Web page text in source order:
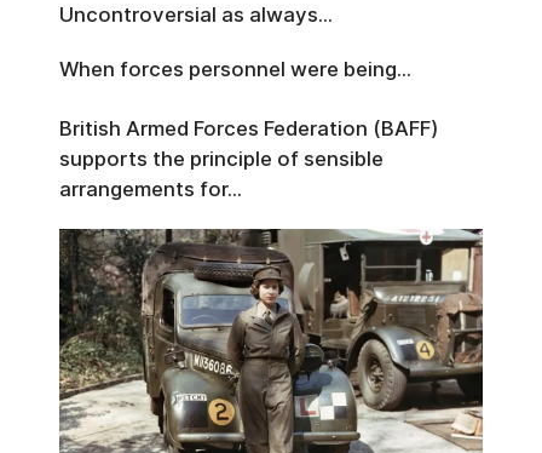
Uncontroversial as always...
When forces personnel were being...
British Armed Forces Federation (BAFF)
supports the principle of sensible
arrangements for...